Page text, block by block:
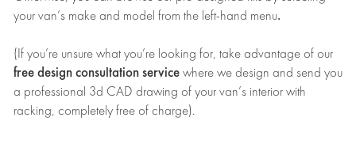
your van’s make and model from the left-hand menu.
(If you’re unsure what you’re looking for, take advantage of our
free design consultation service where we design and send you
a professional 3d CAD drawing of your van’s interior with
racking, completely free of charge).